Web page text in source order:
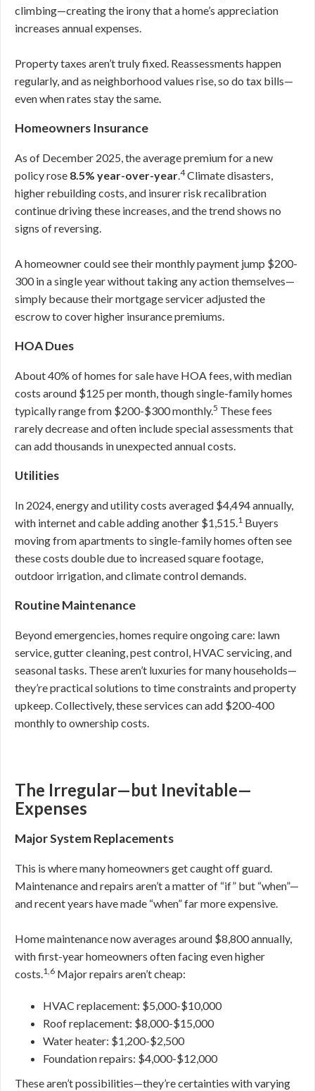
climbing—creating the irony that a home’s appreciation
increases annual expenses.
Property taxes aren’t truly fixed. Reassessments happen
regularly, and as neighborhood values rise, so do tax bills—
even when rates stay the same.
Homeowners Insurance
As of December 2025, the average premium for a new
policy rose 8.5% year-over-year.4Climate disasters,
higher rebuilding costs, and insurer risk recalibration
continue driving these increases, and the trend shows no
signs of reversing.
A homeowner could see their monthly payment jump $200-
300 in a single year without taking any action themselves—
simply because their mortgage servicer adjusted the
escrow to cover higher insurance premiums.
HOA Dues
About 40% of homes for sale have HOA fees, with median
costs around $125 per month, though single-family homes
typically range from $200-$300 monthly.5 These fees
rarely decrease and often include special assessments that
can add thousands in unexpected annual costs.
Utilities
In 2024, energy and utility costs averaged $4,494 annually,
with internet and cable adding another $1,515.1 Buyers
moving from apartments to single-family homes often see
these costs double due to increased square footage,
outdoor irrigation, and climate control demands.
Routine Maintenance
Beyond emergencies, homes require ongoing care: lawn
service, gutter cleaning, pest control, HVAC servicing, and
seasonal tasks. These aren’t luxuries for many households—
they’re practical solutions to time constraints and property
upkeep. Collectively, these services can add $200-400
monthly to ownership costs.
The Irregular—but Inevitable—
Expenses
Major System Replacements
This is where many homeowners get caught off guard.
Maintenance and repairs aren’t a matter of “if” but “when”—
and recent years have made “when” far more expensive.
Home maintenance now averages around $8,800 annually,
with first-year homeowners often facing even higher
costs.1,6 Major repairs aren’t cheap:
HVAC replacement: $5,000-$10,000
Roof replacement: $8,000-$15,000
Water heater: $1,200-$2,500
Foundation repairs: $4,000-$12,000
These aren’t possibilities—they’re certainties with varying